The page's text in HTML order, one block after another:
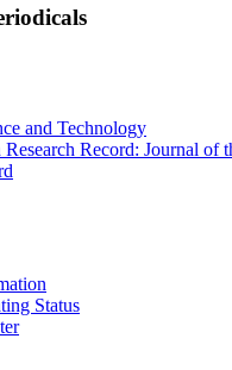
and Technology
Record: Journal of
Status